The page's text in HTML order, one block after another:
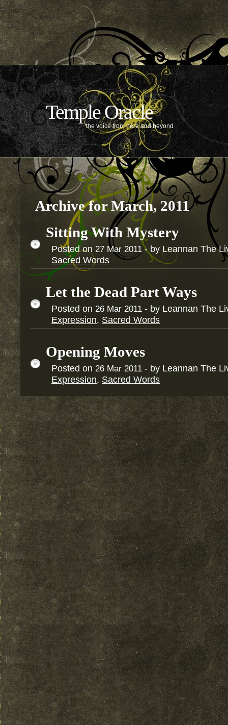
Temple Oracle
the voice from here and beyond
Archive for March, 2011
Sitting With Mystery
Posted on 27 Mar 2011- by Leannan The
Sacred Words
Let the Dead Part Ways
Posted on 26 Mar 2011 - by Leannan The
Expression, Sacred Words
Opening Moves
Posted on 26 Mar 2011 - by Leannan The
Expression, Sacred Words